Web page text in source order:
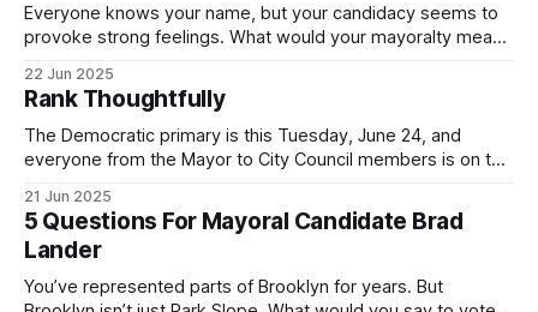
Everyone knows your name, but your candidacy seems to
provoke strong feelings. What would your mayoralty mean
by both progressives and City Hall, and weary of scandals?
If you’ve been in public service as long as I have, you’
22 Jun 2025
Rank Thoughtfully
The Democratic primary is this Tuesday, June 24, and
everyone from the Mayor to City Council members is on the
(check your polling location here). As you probably know
by now, it will be increasingly extremely hot this weekend,
with temperatures potentially hitting
21 Jun 2025
5 Questions For Mayoral Candidate Brad
Lander
You’ve represented parts of Brooklyn for years. But